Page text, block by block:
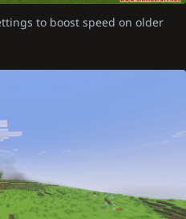
to boost speed on older